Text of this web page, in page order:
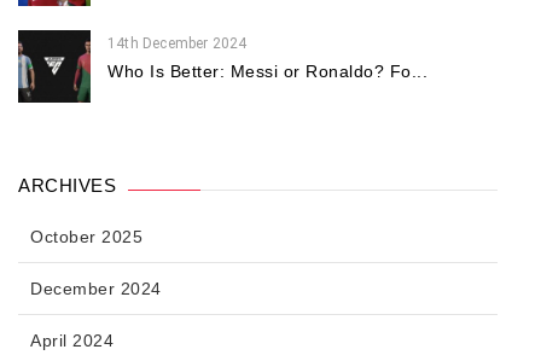
14th December 2024
Who Is Better: Messi or Ronaldo? Fo...
ARCHIVES
October 2025
December 2024
April 2024